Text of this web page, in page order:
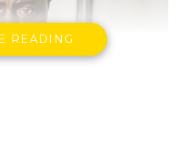
READING